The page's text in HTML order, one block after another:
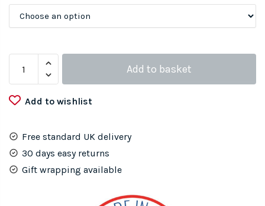
Gecko
quantity
Add to basket
Add to wishlist
Free standard UK delivery
30 days easy returns
Gift wrapping available